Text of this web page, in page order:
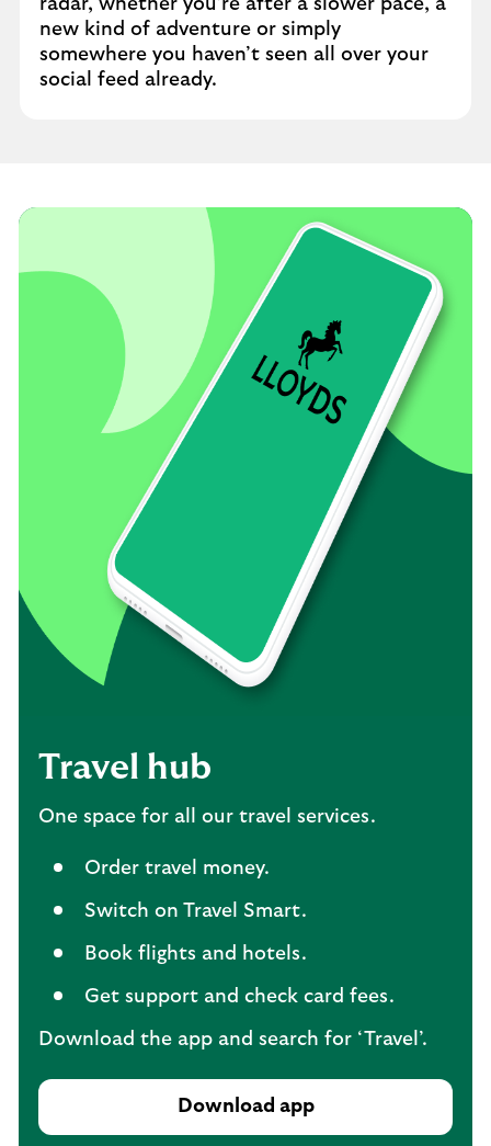
radar, whether you’re after a slower pace, a
new kind of adventure or simply
somewhere you haven’t seen all over your
social feed already.
Travel hub
One space for all our travel services.
Order travel money.
Switch on Travel Smart.
Book flights and hotels.
Get support and check card fees.
Download the app and search for ‘Travel’.
Download app